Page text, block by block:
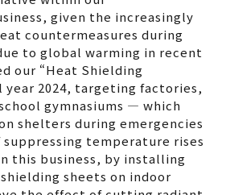
given the increasingly
countermeasures during
to global warming in recent
our “Heat Shielding
year 2024, targeting factories,
gymnasiums — which
shelters during emergencies
temperature rises
this business, by installing
sheets on indoor